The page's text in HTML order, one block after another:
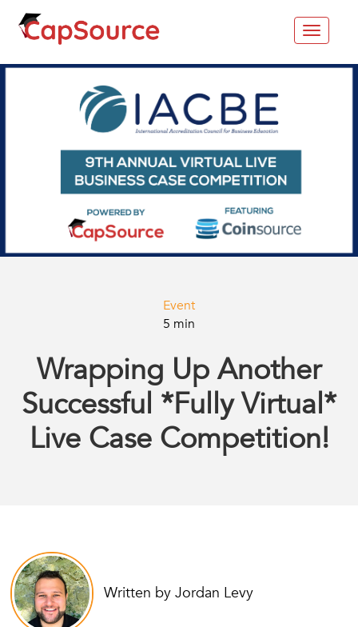
Toggle
Event
5 min
Wrapping Up Another
Successful *Fully Virtual*
Live Case Competition!
Written by Jordan Levy